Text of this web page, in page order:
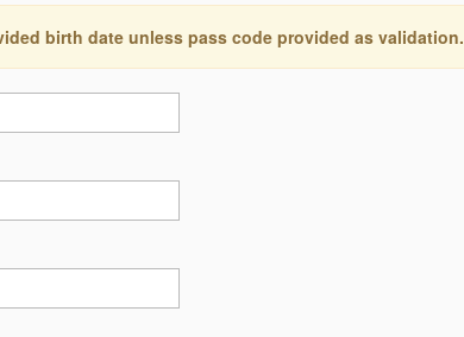
birth date unless pass code provided as validation.